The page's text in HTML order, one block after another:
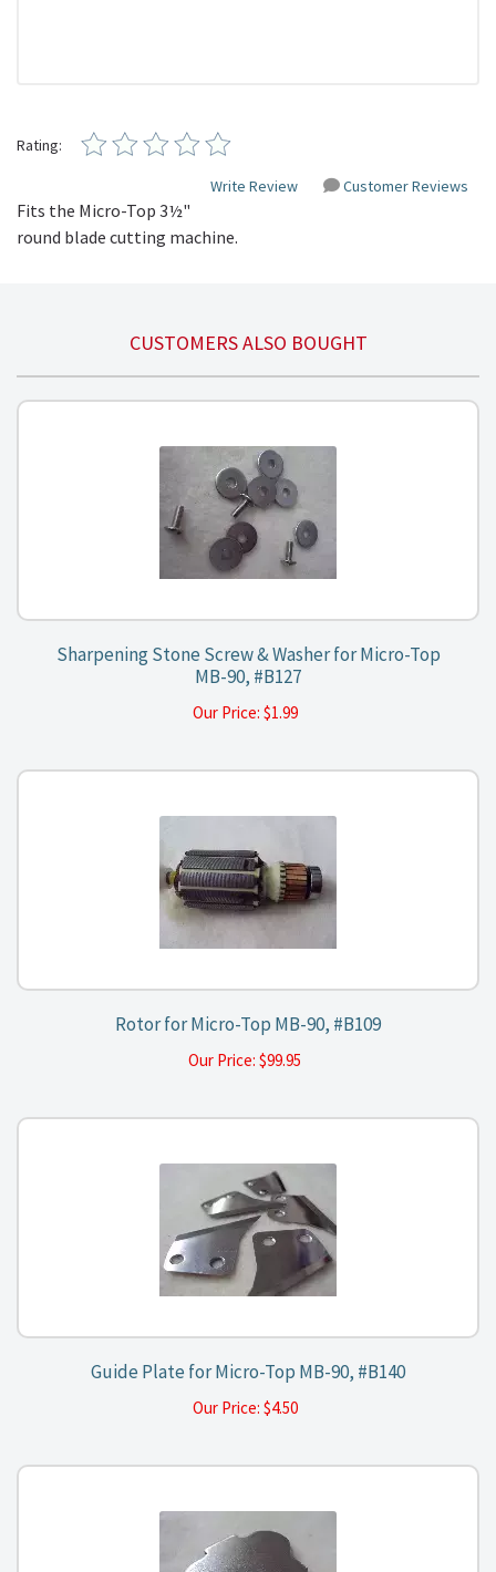
Rating:
Write Review Customer Reviews
Fits the Micro-Top 3½"
round blade cutting machine.
CUSTOMERS ALSO BOUGHT
Sharpening Stone Screw & Washer for Micro-Top
MB-90, #B127
Our Price: $1.99
Rotor for Micro-Top MB-90, #B109
Our Price: $99.95
Guide Plate for Micro-Top MB-90, #B140
Our Price: $4.50